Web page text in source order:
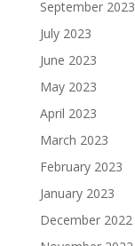
September 2023
July 2023
June 2023
May 2023
April 2023
March 2023
February 2023
January 2023
December 2022